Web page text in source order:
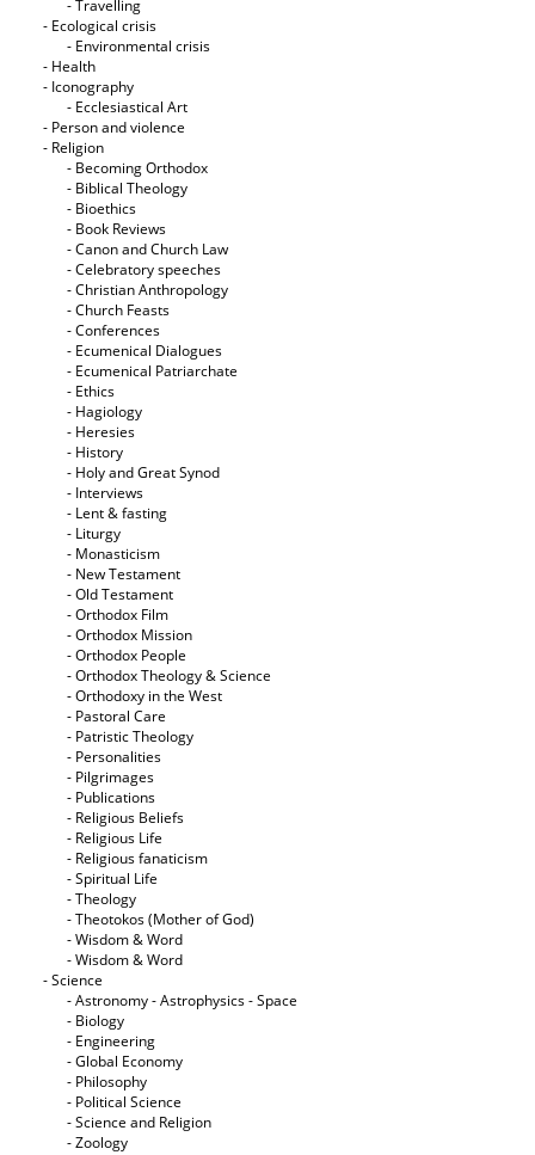
- Travelling
- Ecological crisis
- Εnvironmental crisis
- Health
- Iconography
- Ecclesiastical Art
- Person and violence
- Religion
- Becoming Orthodox
- Biblical Theology
- Bioethics
- Book Reviews
- Canon and Church Law
- Celebratory speeches
- Christian Anthropology
- Church Feasts
- Conferences
- Ecumenical Dialogues
- Ecumenical Patriarchate
- Ethics
- Hagiology
- Heresies
- History
- Holy and Great Synod
- Interviews
- Lent & fasting
- Liturgy
- Monasticism
- New Testament
- Old Testament
- Orthodox Film
- Orthodox Mission
- Orthodox People
- Orthodox Theology & Science
- Orthodoxy in the West
- Pastoral Care
- Patristic Theology
- Personalities
- Pilgrimages
- Publications
- Religious Beliefs
- Religious Life
- Religious fanaticism
- Spiritual Life
- Theology
- Theotokos (Mother of God)
- Wisdom & Word
- Wisdom & Word
- Science
- Astronomy - Astrophysics - Space
- Biology
- Engineering
- Global Economy
- Philosophy
- Political Science
- Science and Religion
- Zoology